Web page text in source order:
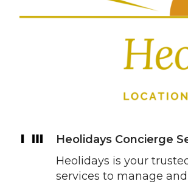
Heolidays Concierge
Heolidays is your
services to manage